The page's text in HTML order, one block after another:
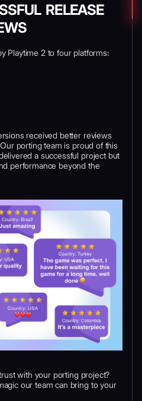
RELEASE
Playtime 2 to four platforms:
received better reviews
porting team is proud of this
a successful project but
performance beyond the
with your porting project?
our team can bring to your